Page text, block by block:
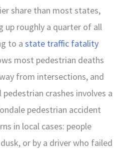
share than most states,
up roughly a quarter of all
to a state traffic fatality
most pedestrian deaths
from intersections, and
crashes involves a
pedestrian accident
in local cases: people
or by a driver who failed